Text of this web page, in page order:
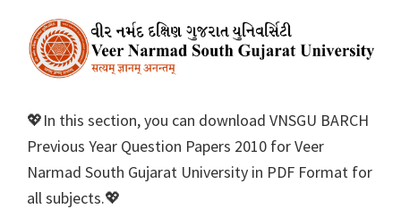
💖In this section, you can download VNSGU BARCH
Previous Year Question Papers 2010 for Veer
Narmad South Gujarat University in PDF Format for
all subjects.💖